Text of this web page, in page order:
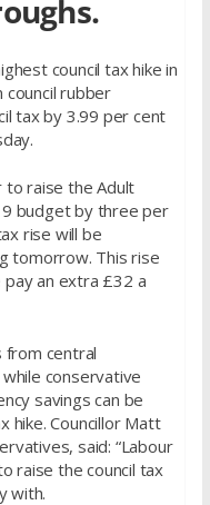
council tax hike in
rubber
tax by 3.99 per cent
to raise the Adult
budget by three per
rise will be
tomorrow. This rise
pay an extra £32 a
from central
conservative
savings can be
hike. Councillor Matt
said: “Labour
raise the council tax
with.